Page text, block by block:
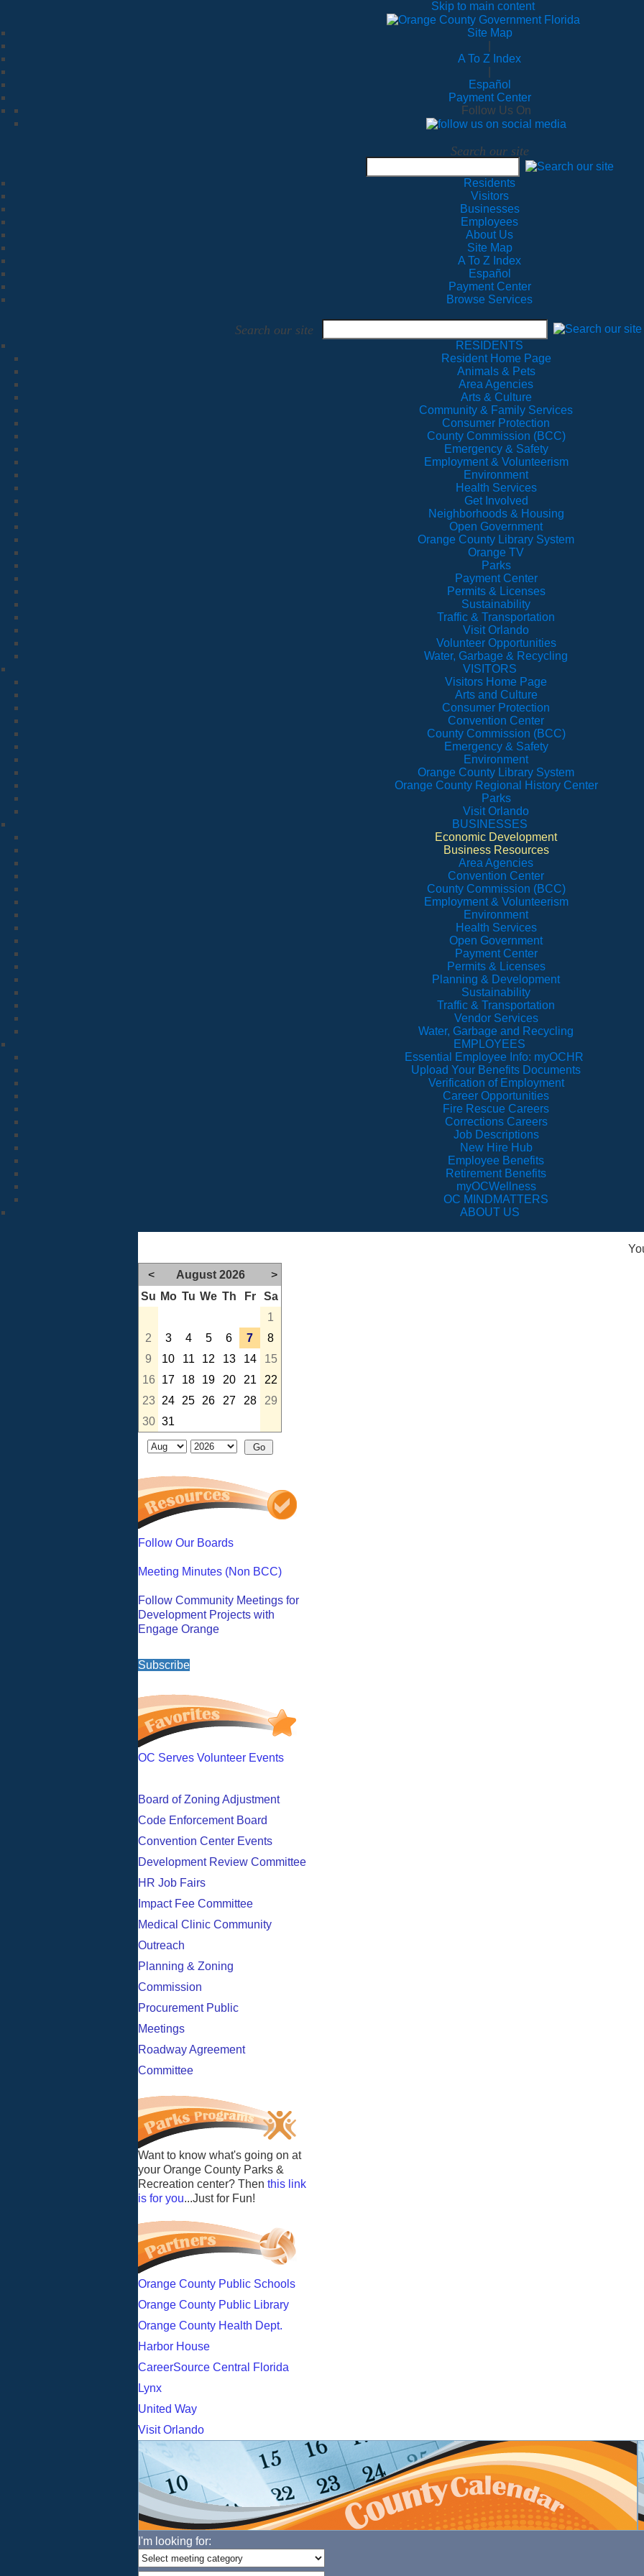
Skip to main content
Site Map
A To Z Index
Español
Payment Center
Follow Us On
Search our site
Residents
Visitors
Businesses
Employees
About Us
Site Map
A To Z Index
Español
Payment Center
Browse Services
Search our site
RESIDENTS
Resident Home Page
Animals & Pets
Area Agencies
Arts & Culture
Community & Family Services
Consumer Protection
County Commission (BCC)
Emergency & Safety
Employment & Volunteerism
Environment
Health Services
Get Involved
Neighborhoods & Housing
Open Government
Orange County Library System
Orange TV
Parks
Payment Center
Permits & Licenses
Sustainability
Traffic & Transportation
Visit Orlando
Volunteer Opportunities
Water, Garbage & Recycling
VISITORS
Visitors Home Page
Arts and Culture
Consumer Protection
Convention Center
County Commission (BCC)
Emergency & Safety
Environment
Orange County Library System
Orange County Regional History Center
Parks
Visit Orlando
BUSINESSES
Economic Development
Business Resources
Area Agencies
Convention Center
County Commission (BCC)
Employment & Volunteerism
Environment
Health Services
Open Government
Payment Center
Permits & Licenses
Planning & Development
Sustainability
Traffic & Transportation
Vendor Services
Water, Garbage and Recycling
EMPLOYEES
Essential Employee Info: myOCHR
Upload Your Benefits Documents
Verification of Employment
Career Opportunities
Fire Rescue Careers
Corrections Careers
Job Descriptions
New Hire Hub
Employee Benefits
Retirement Benefits
myOCWellness
OC MINDMATTERS
ABOUT US
< August 2026
>
Su Mo Tu We Th Fr
Sa
1
2
3 4 5 6 7
8
9
10 11 12 13 14
15
16
17 18 19 20 21
22
23
24 25 26 27 28
29
30 31
Follow Our Boards
Meeting Minutes (Non BCC)
Follow Community Meetings for
Development Projects with
Engage Orange
Subscribe
OC Serves Volunteer Events
Board of Zoning Adjustment
Code Enforcement Board
Convention Center Events
Development Review Committee
HR Job Fairs
Impact Fee Committee
Medical Clinic Community
Outreach
Planning & Zoning
Commission
Procurement Public
Meetings
Roadway Agreement
Committee
Want to know what's going on at
your Orange County Parks &
Recreation center? Then this link
is for you...Just for Fun!
Orange County Public Schools
Orange County Public Library
Orange County Health Dept.
Harbor House
CareerSource Central Florida
Lynx
United Way
Visit Orlando
I'm looking for: